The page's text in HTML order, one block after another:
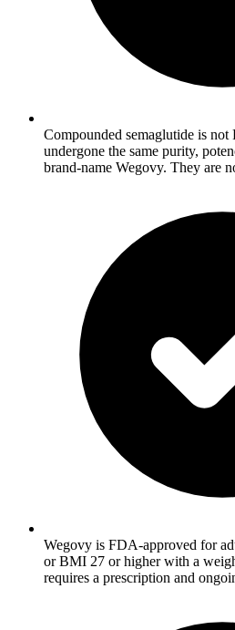
Compounded semaglutide is
undergone the same purity,
brand-name Wegovy. They are
Wegovy is FDA-approved for
or BMI 27 or higher with a
requires a prescription and